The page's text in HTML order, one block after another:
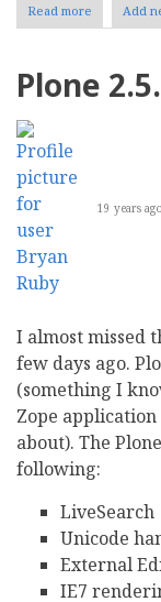
Read more about
Python
Add
Plone
19 years ago
I almost missed
few days ago.
(something I
Zope
about). The
following:
LiveSearch
Unicode
External
IE7